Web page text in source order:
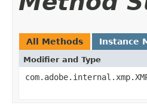
All Methods Instance
Modifier and Type